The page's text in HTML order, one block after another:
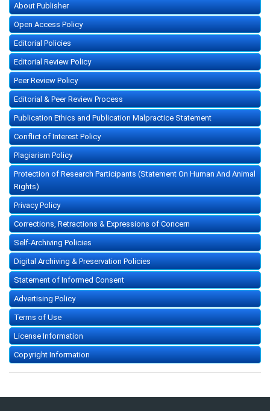
About Publisher
Open Access Policy
Editorial Policies
Editorial Review Policy
Peer Review Policy
Editorial & Peer Review Process
Publication Ethics and Publication Malpractice Statement
Conflict of Interest Policy
Plagiarism Policy
Protection of Research Participants (Statement On Human And Animal
Rights)
Privacy Policy
Corrections, Retractions & Expressions of Concern
Self-Archiving Policies
Digital Archiving & Preservation Policies
Statement of Informed Consent
Advertising Policy
Terms of Use
License Information
Copyright Information